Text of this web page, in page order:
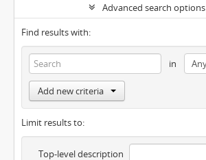
Advanced search options
Find results with:
in
Add new criteria
Limit results to:
Top-level description